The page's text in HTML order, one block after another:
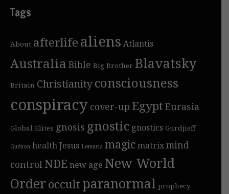
Tags
About afterlifealiens Atlantis
Australia Bible Big Brother Blavatsky
Britain Christianityconsciousness
conspiracy cover-up Egypt Eurasia
Global Elites gnosis gnostic gnostics Gurdjieff
Guénon healthJesus Lemuria magicmatrixmind
control NDEnew age New World
Orderoccultparanormal prophecy